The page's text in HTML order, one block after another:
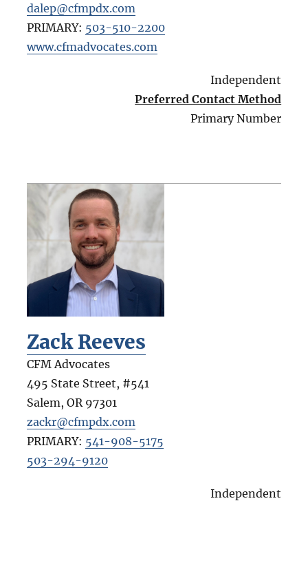
dalep@cfmpdx.com
PRIMARY: 503-510-2200
www.cfmadvocates.com
Independent
Preferred Contact Method
Primary Number
Zack Reeves
CFM Advocates
495 State Street, #541
Salem, OR 97301
zackr@cfmpdx.com
PRIMARY: 541-908-5175
503-294-9120
Independent